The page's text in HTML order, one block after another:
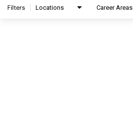
Filters Locations Career Areas